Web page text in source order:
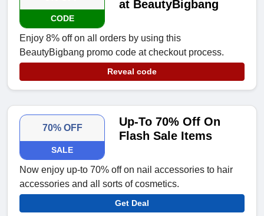
CODE
at BeautyBigbang
Enjoy 8% off on all orders by using this
BeautyBigbang promo code at checkout process.
Reveal code
70% OFF
SALE
Up-To 70% Off On
Flash Sale Items
Now enjoy up-to 70% off on nail accessories to hair
accessories and all sorts of cosmetics.
Get Deal